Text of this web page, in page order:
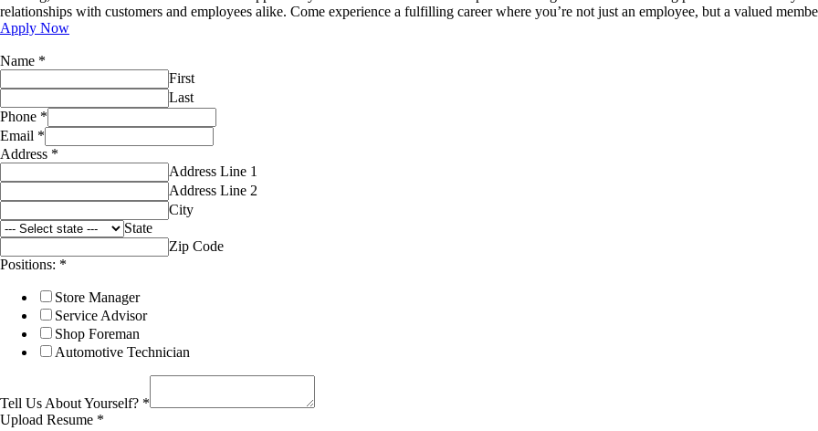
relationships with customers and employees alike. Come experience a fulfilling career where you’re not just an employee, but a valued
Apply Now
Name *
First
Last
Phone *
Email *
Address *
Address Line 1
Address Line 2
City
State
Zip Code
Positions: *
Store Manager
Service Advisor
Shop Foreman
Automotive Technician
Tell Us About Yourself? *
Upload Resume *